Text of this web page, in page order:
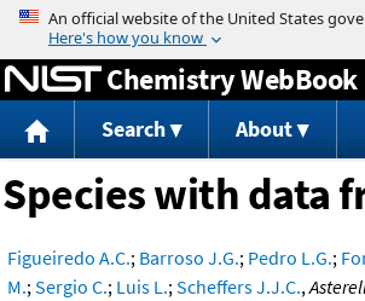
Jump to content
Chemistry WebBook
Search About
Species with data
Figueiredo A.C.; Barroso J.G.; Pedro L.G.;
M.;Sergio C.; Luis L.;Scheffers J.J.C.,